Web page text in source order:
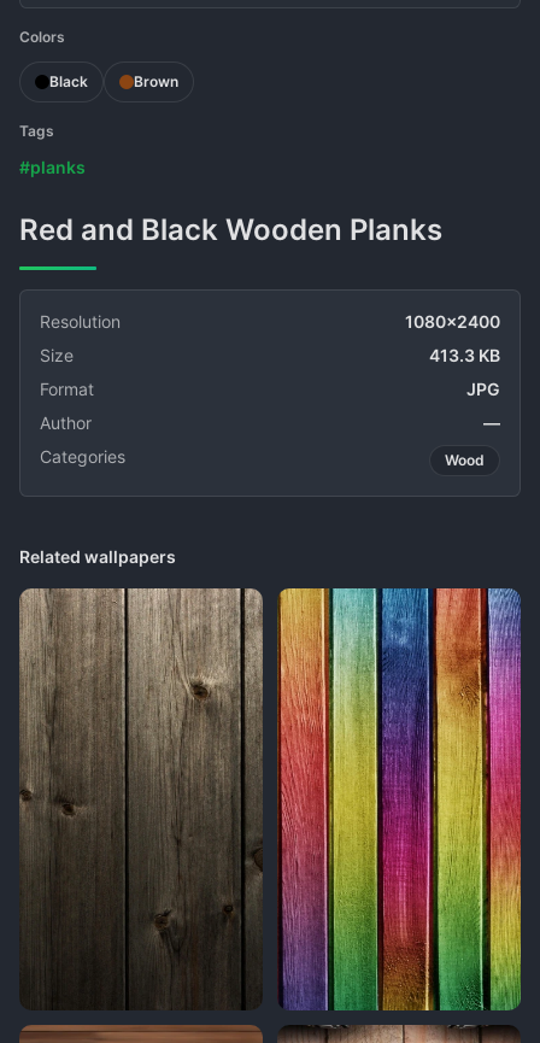
Colors
Black Brown
Tags
#planks
Red and Black Wooden Planks
Resolution
1080x2400
Size
413.3 KB
Format
JPG
Author
—
Categories
Wood
Related wallpapers